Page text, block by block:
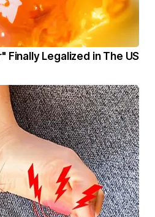
Finally Legalized in The US